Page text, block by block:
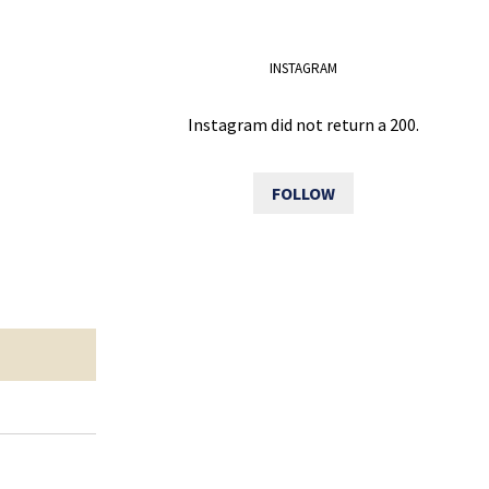
INSTAGRAM
Instagram did not return a 200.
FOLLOW